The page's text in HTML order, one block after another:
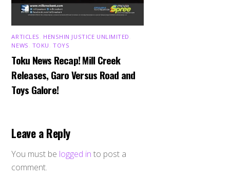
ARTICLES HENSHIN JUSTICE UNLIMITED
NEWS TOKU ,TOYS
Toku News Recap! Mill Creek
Releases, Garo Versus Road and
Toys Galore!
Leave a Reply
You must be logged in to post a
comment.